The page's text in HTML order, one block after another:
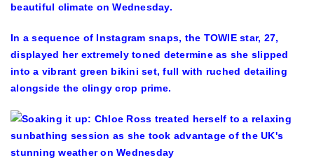
beautiful climate on Wednesday.
In a sequence of Instagram snaps, the TOWIE star, 27,
displayed her extremely toned determine as she slipped
into a vibrant green bikini set, full with ruched detailing
alongside the clingy crop prime.